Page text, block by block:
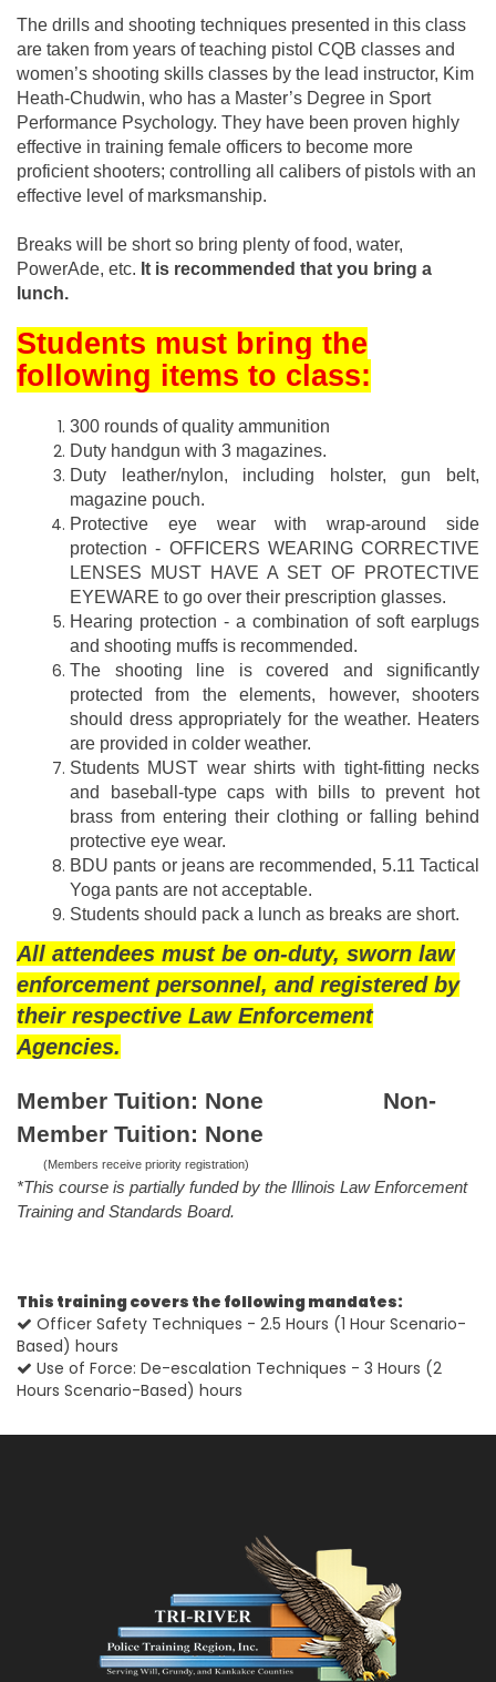
The drills and shooting techniques presented in this class
are taken from years of teaching pistol CQB classes and
women’s shooting skills classes by the lead instructor, Kim
Heath-Chudwin, who has a Master’s Degree in Sport
Performance Psychology. They have been proven highly
effective in training female officers to become more
proficient shooters; controlling all calibers of pistols with an
effective level of marksmanship.
Breaks will be short so bring plenty of food, water,
PowerAde, etc. It is recommended that you bring a
lunch.
Students must bring the
following items to class:
300 rounds of quality ammunition
Duty handgun with 3 magazines.
Duty leather/nylon, including holster, gun belt,
magazine pouch.
Protective eye wear with wrap-around side
protection - OFFICERS WEARING CORRECTIVE
LENSES MUST HAVE A SET OF PROTECTIVE
EYEWARE to go over their prescription glasses.
Hearing protection - a combination of soft earplugs
and shooting muffs is recommended.
The shooting line is covered and significantly
protected from the elements, however, shooters
should dress appropriately for the weather. Heaters
are provided in colder weather.
Students MUST wear shirts with tight-fitting necks
and baseball-type caps with bills to prevent hot
brass from entering their clothing or falling behind
protective eye wear.
BDU pants or jeans are recommended, 5.11 Tactical
Yoga pants are not acceptable.
Students should pack a lunch as breaks are short.
All attendees must be on-duty, sworn law
enforcement personnel, and registered by
their respective Law Enforcement
Agencies.
Member Tuition: None Non-
Member Tuition: None
(Members receive priority registration)
*This course is partially funded by the Illinois Law Enforcement
Training and Standards Board.
This training covers the following mandates:
Officer Safety Techniques - 2.5 Hours (1 Hour Scenario-
Based) hours
Use of Force: De-escalation Techniques - 3 Hours (2
Hours Scenario-Based) hours